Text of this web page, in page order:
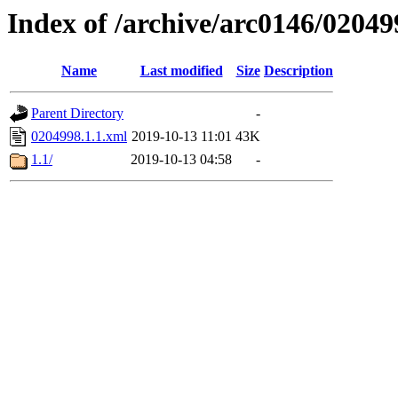
Index of /archive/arc0146/
Name Last modified Size Description
Parent Directory
-
0204998.1.1.xml 2019-10-13 11:01 43K
1.1/
2019-10-13 04:58 -